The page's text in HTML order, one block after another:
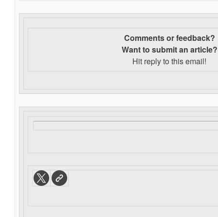
Comments or feedback?
Want to submit an article?
Hit reply to this email!